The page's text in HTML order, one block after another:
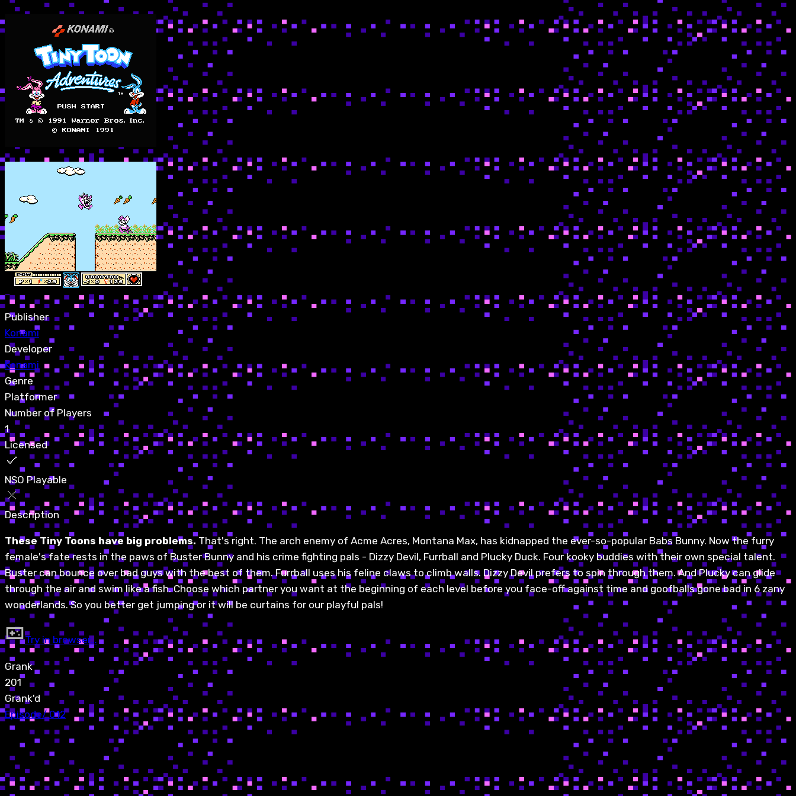
Publisher
Konami
Developer
Konami
Genre
Platformer
Number of Players
1
Licensed
NSO Playable
Description
These Tiny Toons have big problems. That's right. The arch enemy of Acme Acres, Montana Max, has kidnapped the ever-so-popular Babs Bunny. Now the furry
female's fate rests in the paws of Buster Bunny and his crime fighting pals - Dizzy Devil, Furrball and Plucky Duck. Four kooky buddies with their own special talent.
Buster can bounce over bad guys with the best of them. Furrball uses his feline claws to climb walls. Dizzy Devil prefers to spin through them. And Plucky can glide
through the air and swim like a fish. Choose which partner you want at the beginning of each level before you face-off against time and goofballs gone bad in 6 zany
wonderlands. So you better get jumping or it will be curtains for our playful pals!
Try in browser…
Grank
201
Grank'd
Episode/012